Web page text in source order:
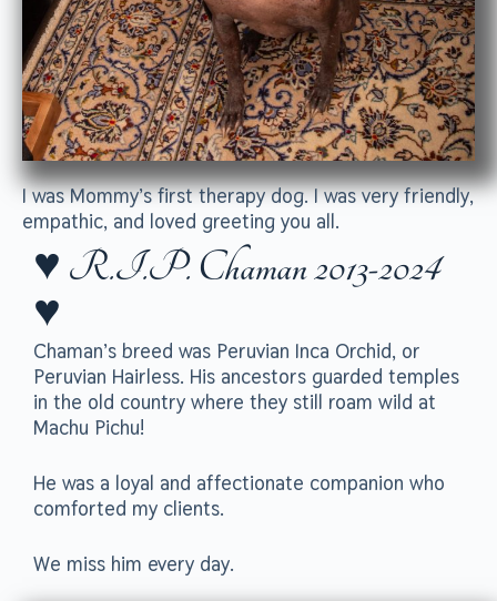
I was Mommy’s first therapy dog. I was very friendly,
empathic, and loved greeting you all.
♥ R.I.P. Chaman 2013-2024
♥
Chaman’s breed was Peruvian Inca Orchid, or
Peruvian Hairless. His ancestors guarded temples
in the old country where they still roam wild at
Machu Pichu!
He was a loyal and affectionate companion who
comforted my clients.
We miss him every day.